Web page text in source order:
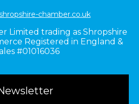
chamber.co.uk
Limited trading as Shropshire
Registered in England &
#01016036